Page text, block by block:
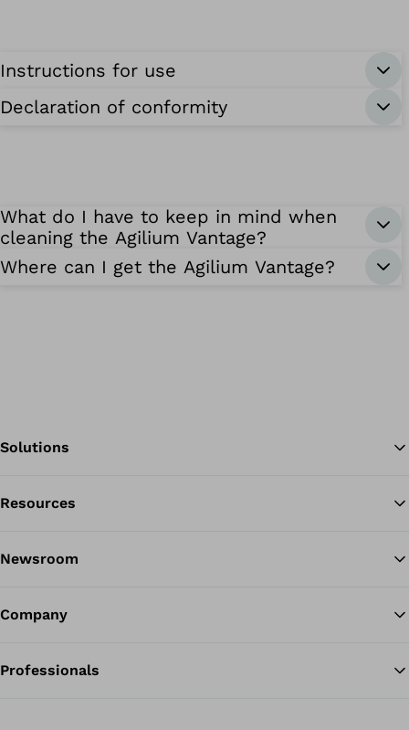
Instructions for use
Declaration of conformity
What do I have to keep in mind when
cleaning the Agilium Vantage?
Where can I get the Agilium Vantage?
Solutions
Resources
Newsroom
Company
Professionals